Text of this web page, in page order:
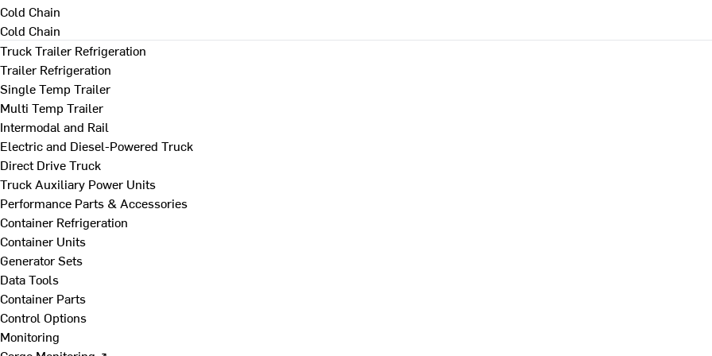
Cold Chain
Cold Chain
Truck Trailer Refrigeration
Trailer Refrigeration
Single Temp Trailer
Multi Temp Trailer
Intermodal and Rail
Electric and Diesel-Powered Truck
Direct Drive Truck
Truck Auxiliary Power Units
Performance Parts & Accessories
Container Refrigeration
Container Units
Generator Sets
Data Tools
Container Parts
Control Options
Monitoring